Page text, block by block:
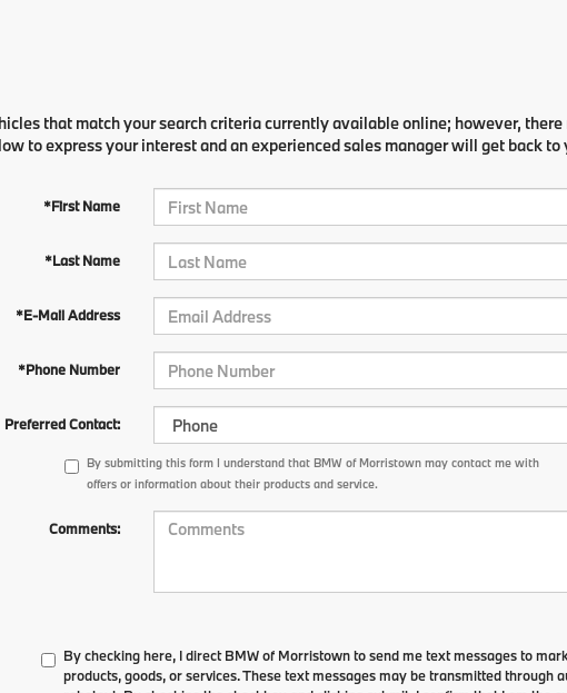
that match your search criteria currently available online; however,
to express your interest and an experienced sales manager will get back to
*First Name
*Last Name
*E-Mail Address
*Phone Number
Preferred Contact:
By submitting this form I understand that BMW of Morristown may contact me with
offers or information about their products and service.
Comments:
By checking here, I direct BMW of Morristown to send me text messages to
products, goods, or services. These text messages may be transmitted through